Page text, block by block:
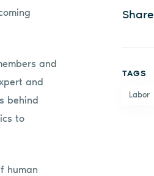
and
and
behind
to
human
Share
TAGS
Labor